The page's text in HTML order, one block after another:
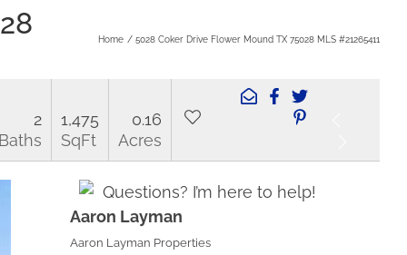
Home 5028 Coker Drive Flower Mound TX 75028 MLS #21265411
2
Baths
1,475
SqFt
0.16
Acres
Questions? I’m here to help!
Aaron Layman
Aaron Layman Properties